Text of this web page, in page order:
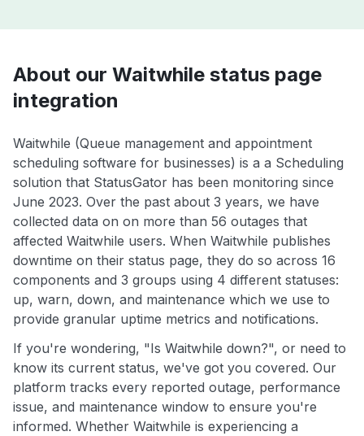
About our Waitwhile status page
integration
Waitwhile (Queue management and appointment
scheduling software for businesses) is a a Scheduling
solution that StatusGator has been monitoring since
June 2023. Over the past about 3 years, we have
collected data on on more than 56 outages that
affected Waitwhile users. When Waitwhile publishes
downtime on their status page, they do so across 16
components and 3 groups using 4 different statuses:
up, warn, down, and maintenance which we use to
provide granular uptime metrics and notifications.
If you're wondering, "Is Waitwhile down?", or need to
know its current status, we've got you covered. Our
platform tracks every reported outage, performance
issue, and maintenance window to ensure you're
informed. Whether Waitwhile is experiencing a